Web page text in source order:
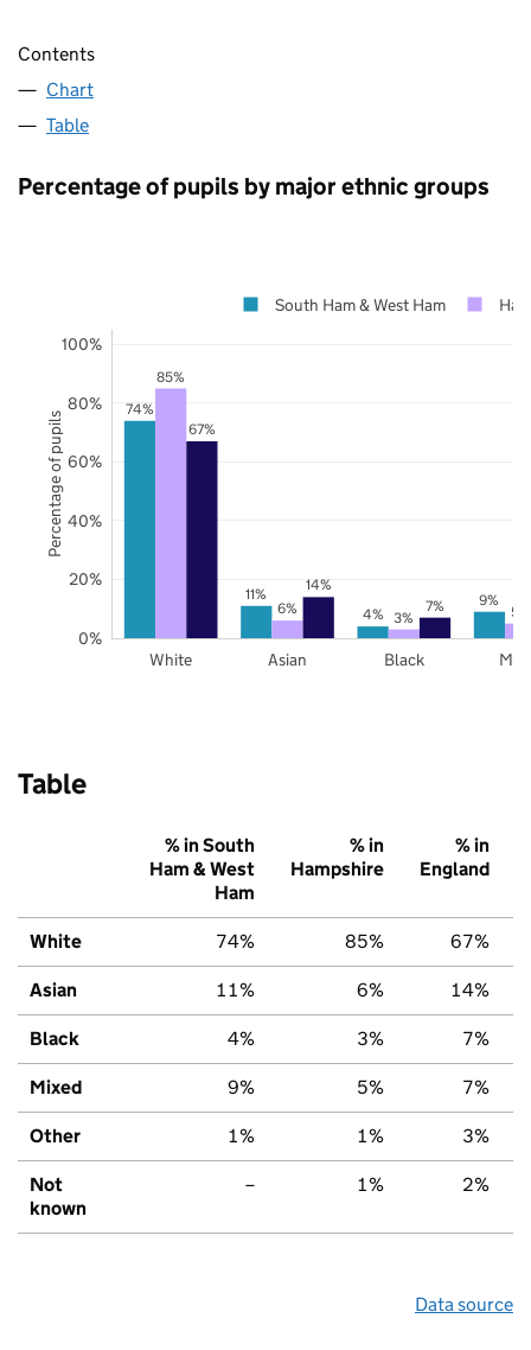
Contents
Chart
Table
Percentage of pupils by major ethnic groups
74%
11%
4%
9%
85%
6% 3% 5%
67%
14%
7%
White Asian Black
0%
20%
40%
60%
80%
100%
South Ham & West Ham
Percentage of pupils
Table
% in South
Ham & West
Ham
% in
Hampshire
% in
England
White 74% 85% 67%
Asian 11% 6% 14%
Black 4% 3% 7%
Mixed 9% 5% 7%
Other 1% 1% 3%
Not
known
– 1% 2%
Data source